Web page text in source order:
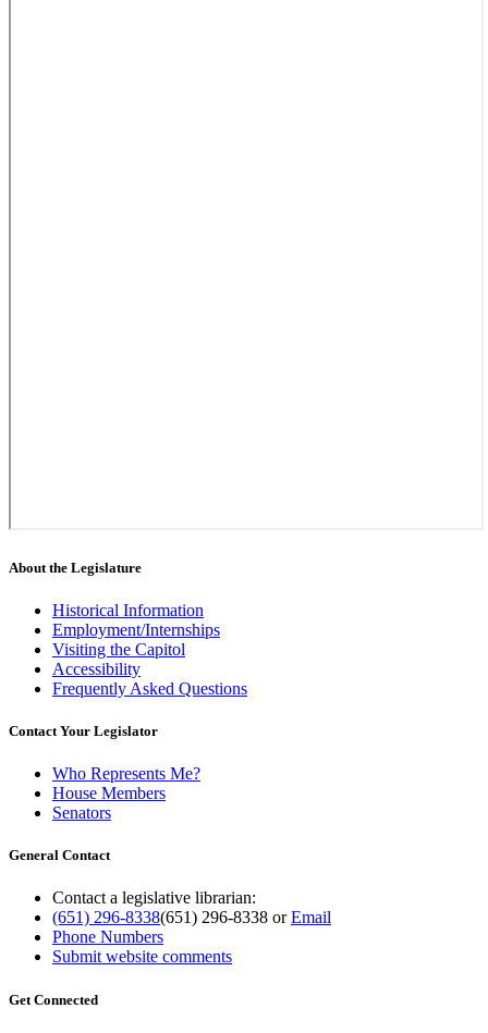
About the Legislature
Historical Information
Employment/Internships
Visiting the Capitol
Accessibility
Frequently Asked Questions
Contact Your Legislator
Who Represents Me?
House Members
Senators
General Contact
Contact a legislative librarian:
(651) 296-8338(651) 296-8338 orEmail
Phone Numbers
Submit website comments
Get Connected